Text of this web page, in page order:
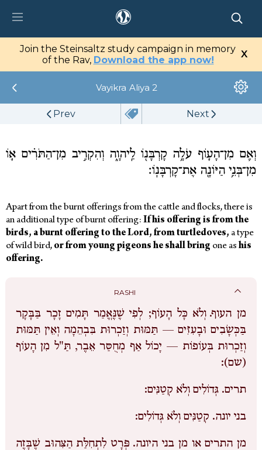
Center
Library
My Studies
Join the Steinsaltz study campaign in memory
of the Rav, Download the app now!
X
Vayikra Aliya 2
Prev Next
וְאִ֧ם מִן־הָע֛וֹף עֹלָ֥ה קָרְבָּנ֖וֹ לַֽיהוָ֑ה וְהִקְרִ֣יב מִן־הַתֹּרִ֗ים א֛וֹ
מִן־בְּנֵ֥י הַיּוֹנָ֖ה אֶת־קָרְבָּנֽוֹ׃
Apart from the burnt offerings from the cattle and flocks, there is
an additional type of burnt offering: Ifhis offering is fromthe
birds, a burnt offering to theLord, fromturtledoves, a type
of wild bird, orfromyoung pigeons he shall bring one as his
offering.
RASHI
מן העוף. וְלֹא כָּל הָעוֹף; לְפִי שֶׁנֶּאֱמַר תָּמִים זָכָר בַּבָּקָר
בַּכְּשָׂבִים וּבָעִזִּים — תַּמּוּת וְזַכְרוּת בִּבְהֵמָה וְאֵין תַּמּוּת
וְזַכְרוּת בְּעוֹפוֹת — יָכוֹל אַף מְחֻסַּר אֵבֶר, תַּ"ל מִן הָעוֹף
(שם):
תרים. גְּדוֹלִים וְלֹא קְטַנִּים:
בני יונה. קְטַנִּים וְלֹא גְּדוֹלִים:
מן התרים או מן בני היונה. פְּרָט לִתְחִלַּת הַצִּהוּב שֶׁבָּזֶה